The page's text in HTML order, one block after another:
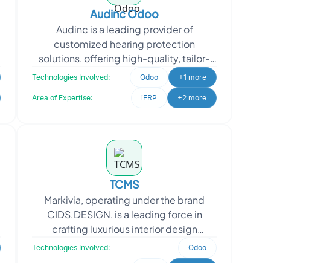
Audinc Odoo
Audinc is a leading provider of
customized hearing protection
solutions, offering high-quality, tailor-
made earplugs for various industries.
When Audinc approached O
Technologies Involved: Odoo +1 more
Area of Expertise: iERP +2 more
TCMS
Markivia, operating under the brand
CIDS.DESIGN, is a leading force in
crafting luxurious interior design
experiences for hospitality, commercial,
Technologies Involved: Odoo